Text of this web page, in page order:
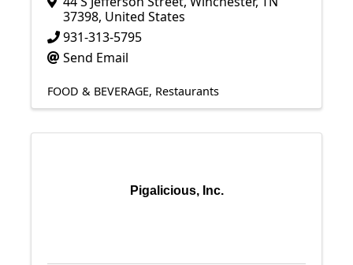
37398, United States
931-313-5795
Send Email
FOOD & BEVERAGE Restaurants
Pigalicious, Inc.